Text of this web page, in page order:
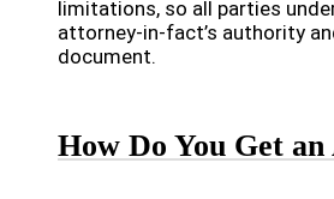
limitations, so all parties
attorney-in-fact’s authority
document.
How Do You Get